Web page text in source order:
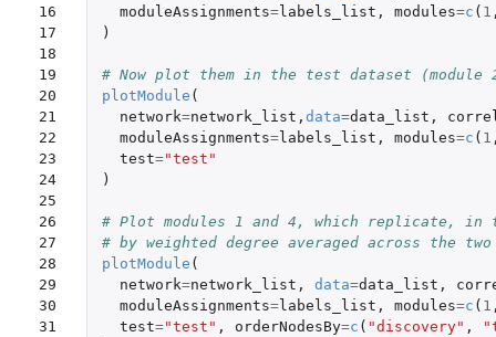
16
17
18
19
20
21
22
23
24
25
26
27
28
29
30
31
moduleAssignments=labels_list , modules=c ( 1
)
# Now plot them in the test dataset
plotModule (
network=network_list , data=data_list ,
moduleAssignments=labels_list , modules=c ( 1
test="test"
)
# Plot modules 1 and 4, which replicate, in
# by weighted degree averaged across the
plotModule (
network=network_list , data=data_list ,
moduleAssignments=labels_list , modules=c ( 1
test="test" , orderNodesBy=c ( "discovery" ,